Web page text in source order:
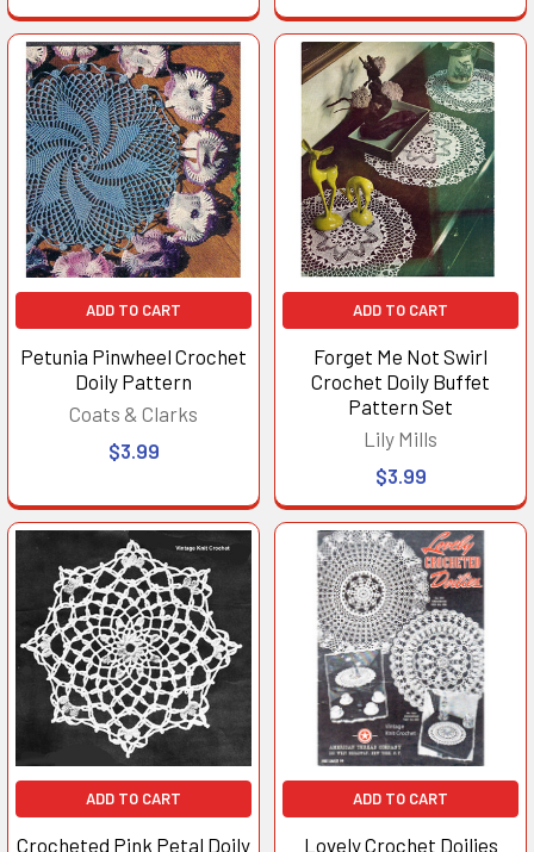
ADD TO CART
Petunia Pinwheel Crochet
Doily Pattern
Coats & Clarks
$3.99
ADD TO CART
Forget Me Not Swirl
Crochet Doily Buffet
Pattern Set
Lily Mills
$3.99
ADD TO CART
Crocheted Pink Petal Doily
ADD TO CART
Lovely Crochet Doilies